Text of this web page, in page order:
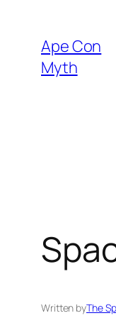
content
Ape Con
Myth
Written byThe